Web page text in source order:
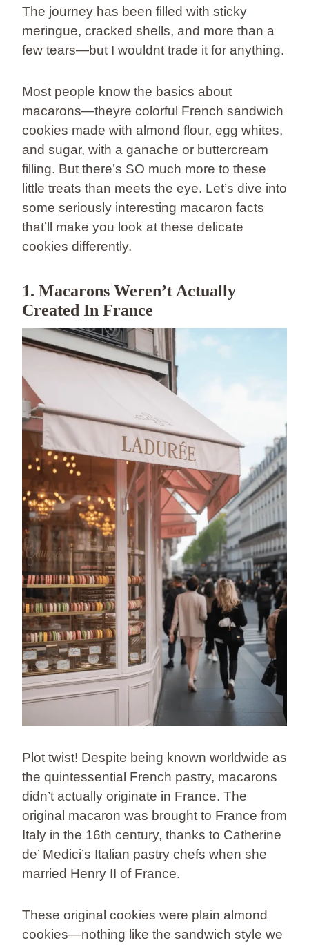
The journey has been filled with sticky
meringue, cracked shells, and more than a
few tears—but I wouldnt trade it for anything.
Most people know the basics about
macarons—theyre colorful French sandwich
cookies made with almond flour, egg whites,
and sugar, with a ganache or buttercream
filling. But there’s SO much more to these
little treats than meets the eye. Let’s dive into
some seriously interesting macaron facts
that’ll make you look at these delicate
cookies differently.
1. Macarons Weren’t Actually
Created In France
Plot twist! Despite being known worldwide as
the quintessential French pastry, macarons
didn’t actually originate in France. The
original macaron was brought to France from
Italy in the 16th century, thanks to Catherine
de’ Medici’s Italian pastry chefs when she
married Henry II of France.
These original cookies were plain almond
cookies—nothing like the sandwich style we